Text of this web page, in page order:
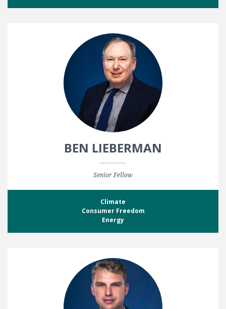
BEN LIEBERMAN
Senior Fellow
Climate
Consumer Freedom
Energy